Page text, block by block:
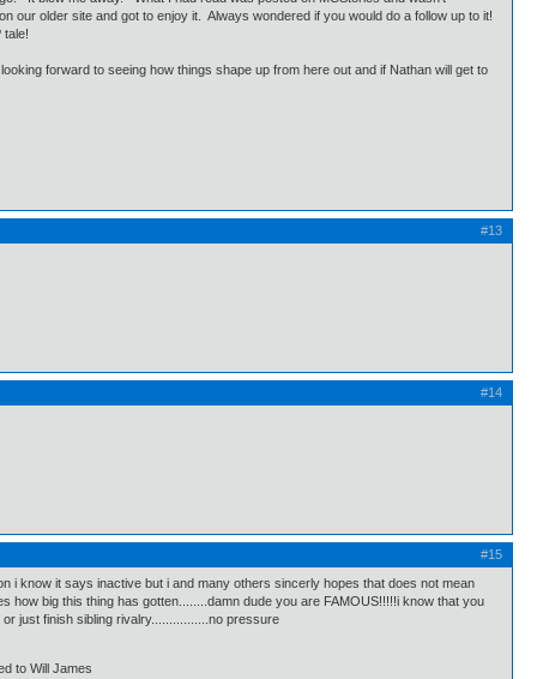
our older site and got to enjoy it. Always wondered if you would do a follow up to it!
tale!
forward to seeing how things shape up from here out and if Nathan will get to
#13
#14
#15
i know it says inactive but i and many others sincerly hopes that does not mean
how big this thing has gotten........damn dude you are FAMOUS!!!!!i know that you
just finish sibling rivalry................no pressure
to Will James